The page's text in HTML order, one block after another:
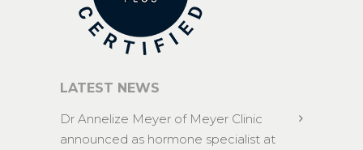
LATEST NEWS
Dr Annelize Meyer of Meyer Clinic
announced as hormone specialist at